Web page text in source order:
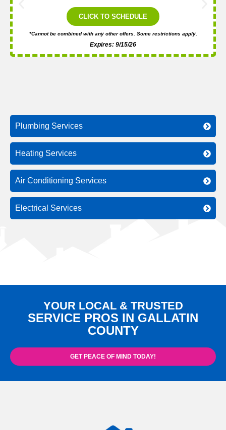
CLICK TO SCHEDULE
*Cannot be combined with any other offers. Some restrictions apply.
Expires: 9/15/26
Plumbing Services
Heating Services
Air Conditioning Services
Electrical Services
YOUR LOCAL & TRUSTED
SERVICE PROS IN GALLATIN
COUNTY
GET PEACE OF MIND TODAY!